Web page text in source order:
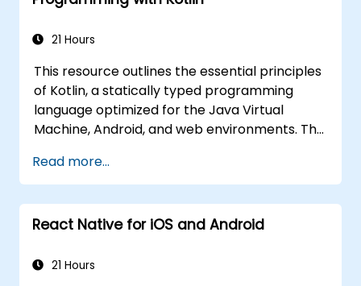
mobile solutions for government.
21 Hours
This resource outlines the essential principles
of Kotlin, a statically typed programming
language optimized for the Java Virtual
Machine, Android, and web environments. The
areas, including syntax, control flow, object-
oriented methodologies, functional
programming, null safety, generics,
interfaces, and data classes. It is designed to
competencies to produce maintainable and
Read more...
React Native for iOS and Android
21 Hours